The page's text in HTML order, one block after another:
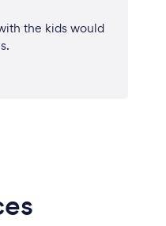
the kids would